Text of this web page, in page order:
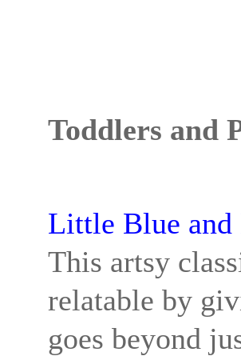
Toddlers and
Little Blue
This artsy
relatable by
goes beyond